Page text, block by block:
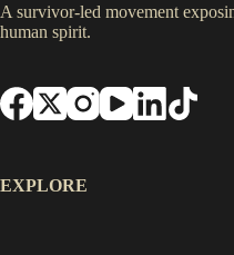
A survivor-led movement
human spirit.
EXPLORE